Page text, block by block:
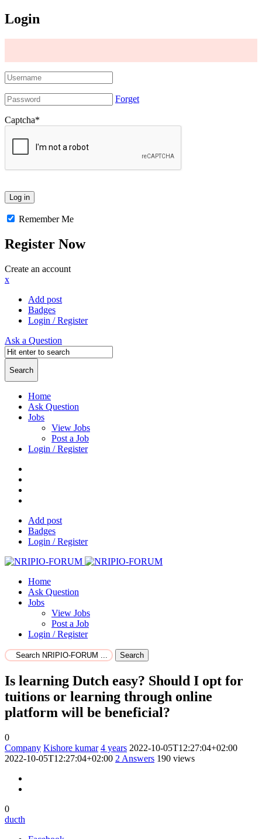
Login
Forget
Captcha*
Remember Me
Register Now
Create an account
x
Add post
Badges
Login / Register
Ask a Question
Home
Ask Question
Jobs
View Jobs
Post a Job
Login / Register
Add post
Badges
Login / Register
Home
Ask Question
Jobs
View Jobs
Post a Job
Login / Register
Search
Is learning Dutch easy? Should I opt for
tuitions or learning through online
platform will be beneficial?
0
Company Kishore kumar 4 years 2022-10-05T12:27:04+02:00
2022-10-05T12:27:04+02:00 2 Answers 190 views
0
ducth